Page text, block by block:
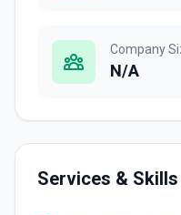
Company
N/A
Services & Skills